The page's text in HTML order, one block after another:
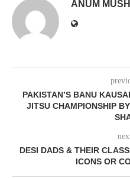
ANUM
PAKISTAN’S BANU
JITSU CHAMPIONSHIP
DESI DADS & THEIR
ICONS OR